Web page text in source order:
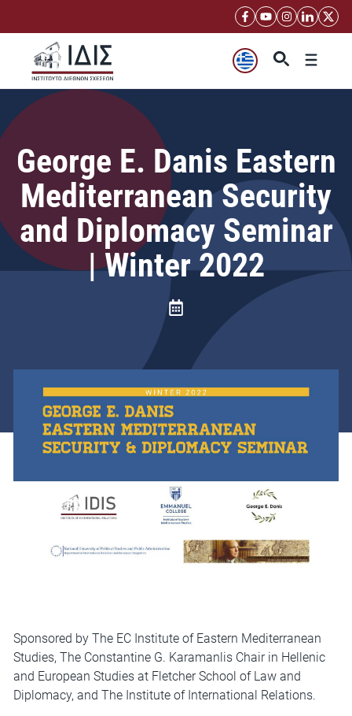
περιεχόμενο
Μενού
George E. Danis Eastern
Mediterranean Security
and Diplomacy Seminar
| Winter 2022
Sponsored by The EC Institute of Eastern Mediterranean
Studies, The Constantine G. Karamanlis Chair in Hellenic
and European Studies at Fletcher School of Law and
Diplomacy, and The Institute of International Relations.